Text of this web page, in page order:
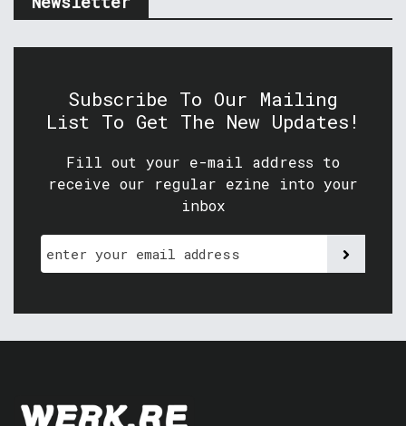
Subscribe To Our Mailing
List To Get The New Updates!
Fill out your e-mail address to
receive our regular ezine into your
inbox